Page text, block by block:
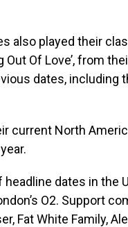
also played their
Out Of Love’, from
dates,
current North
dates in the
O2. Support
Fat White Family,